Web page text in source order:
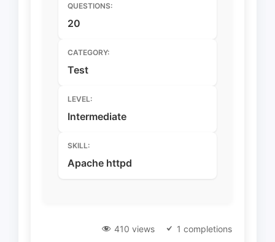
QUESTIONS:
20
CATEGORY:
Test
LEVEL:
Intermediate
SKILL:
Apache httpd
410 views 1 completions